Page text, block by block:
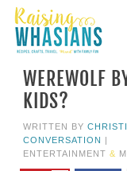
WEREWOLF
KIDS?
WRITTEN BY
CONVERSATION |
ENTERTAINMENT &